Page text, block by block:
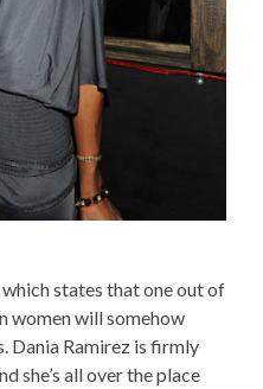
states that one out of
women will somehow
Dania Ramirez is firmly
she’s all over the place